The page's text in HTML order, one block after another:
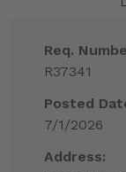
Req.
R37341
Posted
7/1/2026
Address: